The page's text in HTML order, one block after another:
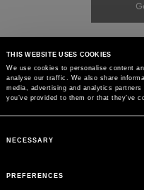
THIS WEBSITE USES COOKIES
We use cookies to personalise content
analyse our traffic. We also share
media, advertising and analytics
you’ve provided to them or that they’ve
Selection
NECESSARY
PREFERENCES